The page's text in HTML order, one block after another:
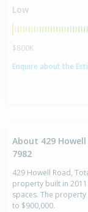
Low
$800K
Enquire about the
About 429
7982
429 Howell Road,
property built in
spaces. The
to $900,000.